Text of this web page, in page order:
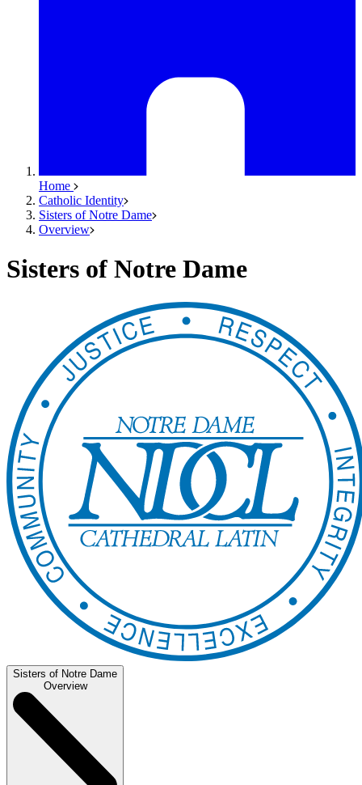
Home
Catholic Identity
Sisters of Notre Dame
Overview
Sisters of Notre Dame
Sisters of Notre Dame
Overview